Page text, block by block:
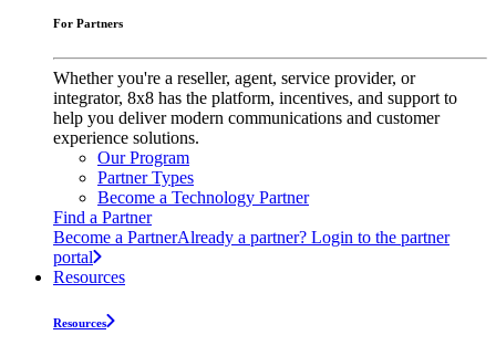
For Partners
Whether you're a reseller, agent, service provider, or
integrator, 8x8 has the platform, incentives, and support to
help you deliver modern communications and customer
experience solutions.
Our Program
Partner Types
Become a Technology Partner
Find a Partner
Become a PartnerAlready a partner? Login to the partner
portal
Resources
Resources